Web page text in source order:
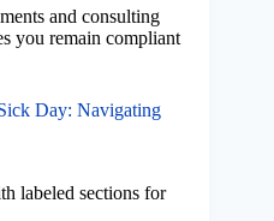
and consulting
you remain compliant
Day: Navigating
labeled sections for